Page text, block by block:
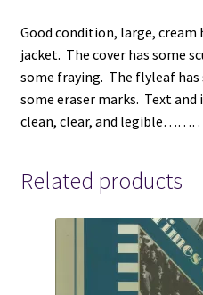
Good condition, large, cream
jacket. The cover has some
some fraying. The flyleaf
some eraser marks. Text
clean, clear, and
Related products